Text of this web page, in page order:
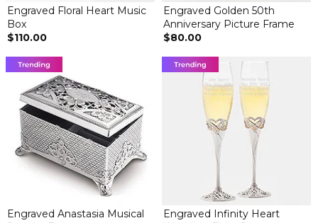
Engraved Floral Heart Music
Box
$110.00
Engraved Golden 50th
Anniversary Picture Frame
$80.00
Engraved Anastasia Musical
Engraved Infinity Heart